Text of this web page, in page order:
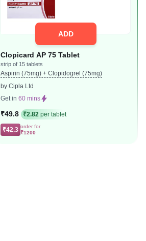
ADD
Clopicard AP 75 Tablet
strip of 15 tablets
Aspirin (75mg) + Clopidogrel (75mg)
by Cipla Ltd
Get in60 mins
₹49.8 ₹2.82 per tablet
₹42.3 order for
₹1200